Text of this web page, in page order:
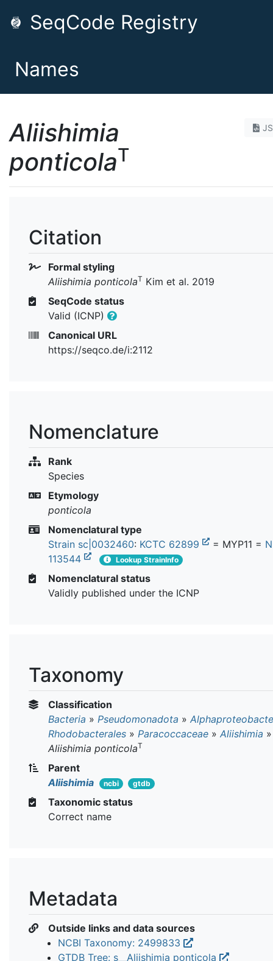
SeqCode Registry
Names
Aliishimia
ponticolaT
Citation
Formal styling
Aliishimia ponticolaT Kim et al. 2019
SeqCode status
Valid (ICNP)
Canonical URL
https://seqco.de/i:2112
Nomenclature
Rank
Species
Etymology
ponticola
Nomenclatural type
Strain sc|0032460: KCTC 62899 = MYP11 =
113544
Lookup StrainInfo
Nomenclatural status
Validly published under the ICNP
Taxonomy
Classification
Bacteria » Pseudomonadota »
Rhodobacterales » Paracoccaceae » Aliishimia »
Aliishimia ponticolaT
Parent
Aliishimia
ncbi gtdb
Taxonomic status
Correct name
Metadata
Outside links and data sources
NCBI Taxonomy: 2499833
GTDB Tree: s__Aliishimia ponticola